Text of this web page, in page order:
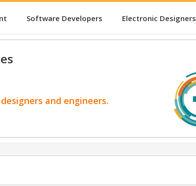
Software Developers Electronic Designers
and engineers.